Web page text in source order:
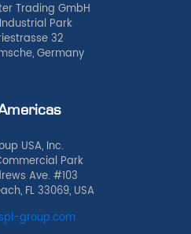
Trading GmbH
Park
32
Germany
USA, Inc.
Park
Ave. #103
FL 33069, USA
group.com